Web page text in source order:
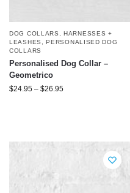
DOG COLLARS, HARNESSES +
LEASHES
,PERSONALISED DOG
COLLARS
Personalised Dog Collar –
Geometrico
$24.95 – $26.95